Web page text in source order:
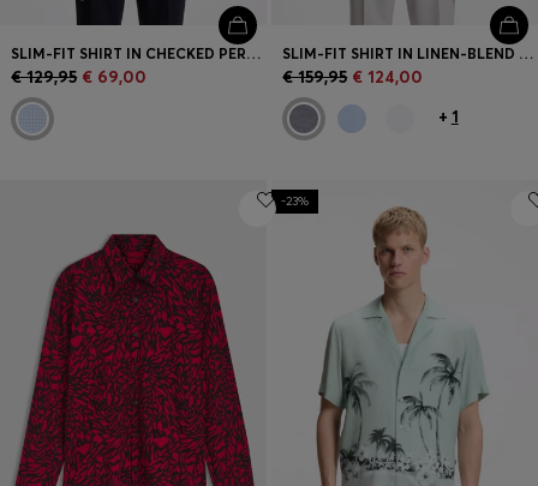
SLIM-FIT SHIRT IN CHECKED PERFORMANCE-STRETCH FABRIC
€ 129,95 € 69,00
SLIM-FIT SHIRT IN LINEN-BLEND TWILL
€ 159,95 € 124,00
+ 1
-23%